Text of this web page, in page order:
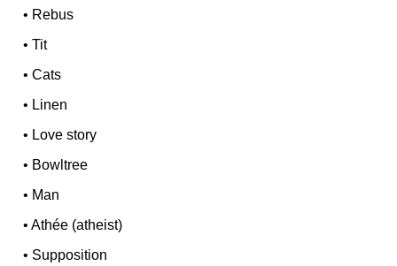
• Rebus
•Tit
•Cats
• Linen
• Love story
• Bowltree
• Man
•Athée (atheist)
• Supposition